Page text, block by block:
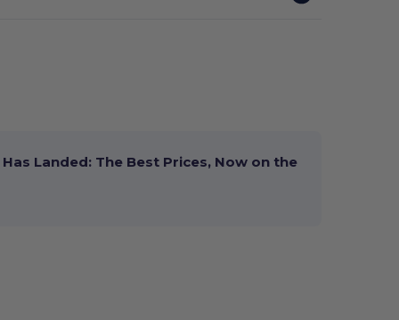
Landed: The Best Prices, Now on the